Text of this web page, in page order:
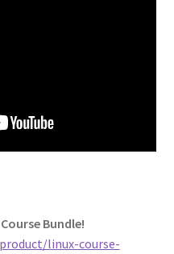
Bundle!
linux-course-